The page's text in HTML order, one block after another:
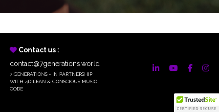
Contact us :
contact@7generations.world
7 GENERATIONS - IN PARTNERSHIP
WITH 4D LEAN & CONSCIOUS MUSIC
CODE